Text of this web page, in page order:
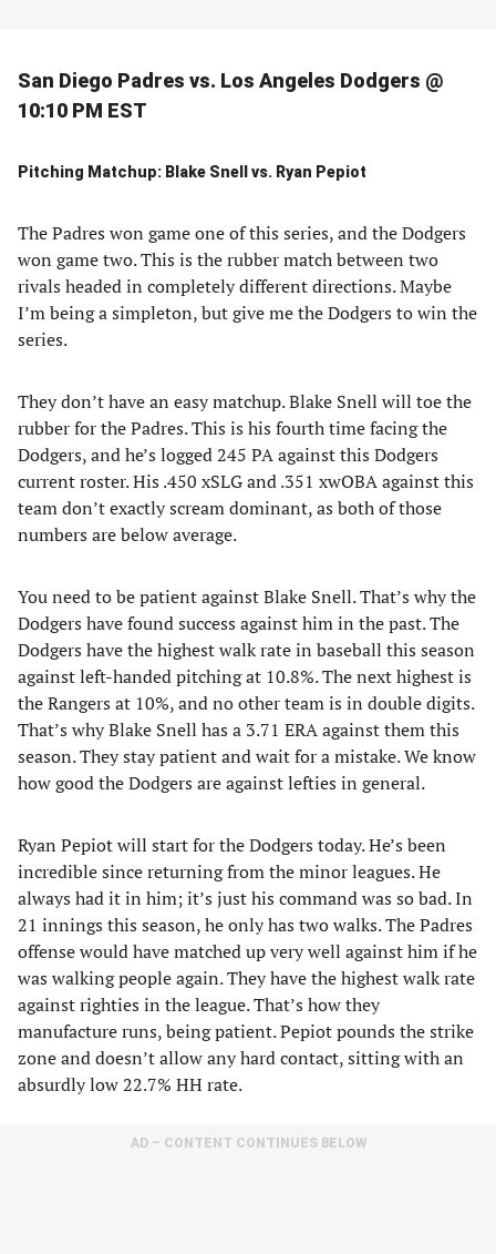
San Diego Padres vs. Los Angeles Dodgers @
10:10 PM EST
Pitching Matchup: Blake Snell vs. Ryan Pepiot
The Padres won game one of this series, and the Dodgers
won game two. This is the rubber match between two
rivals headed in completely different directions. Maybe
I’m being a simpleton, but give me the Dodgers to win the
series.
They don’t have an easy matchup. Blake Snell will toe the
rubber for the Padres. This is his fourth time facing the
Dodgers, and he’s logged 245 PA against this Dodgers
current roster. His .450 xSLG and .351 xwOBA against this
team don’t exactly scream dominant, as both of those
numbers are below average.
You need to be patient against Blake Snell. That’s why the
Dodgers have found success against him in the past. The
Dodgers have the highest walk rate in baseball this season
against left-handed pitching at 10.8%. The next highest is
the Rangers at 10%, and no other team is in double digits.
That’s why Blake Snell has a 3.71 ERA against them this
season. They stay patient and wait for a mistake. We know
how good the Dodgers are against lefties in general.
Ryan Pepiot will start for the Dodgers today. He’s been
incredible since returning from the minor leagues. He
always had it in him; it’s just his command was so bad. In
21 innings this season, he only has two walks. The Padres
offense would have matched up very well against him if he
was walking people again. They have the highest walk rate
against righties in the league. That’s how they
manufacture runs, being patient. Pepiot pounds the strike
zone and doesn’t allow any hard contact, sitting with an
absurdly low 22.7% HH rate.
AD – CONTENT CONTINUES BELOW